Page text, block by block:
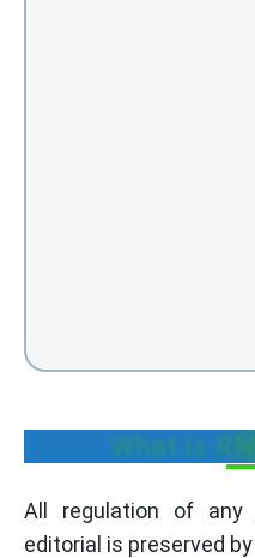
What is
All regulation of any
editorial is preserved